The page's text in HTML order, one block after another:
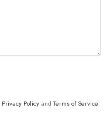
Privacy Policyand Terms of Service